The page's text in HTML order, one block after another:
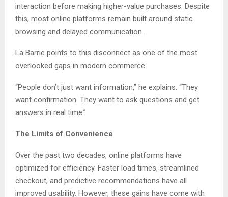
interaction before making higher-value purchases. Despite
this, most online platforms remain built around static
browsing and delayed communication.
La Barrie points to this disconnect as one of the most
overlooked gaps in modern commerce.
“People don’t just want information,” he explains. “They
want confirmation. They want to ask questions and get
answers in real time.”
The Limits of Convenience
Over the past two decades, online platforms have
optimized for efficiency. Faster load times, streamlined
checkout, and predictive recommendations have all
improved usability. However, these gains have come with